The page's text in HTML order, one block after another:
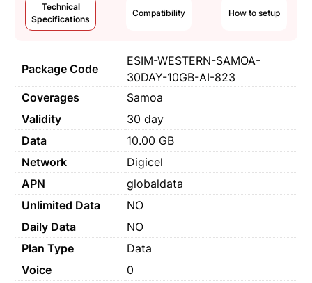
Technical
Specifications
Compatibility How to setup
Package Code
ESIM-WESTERN-SAMOA-
30DAY-10GB-AI-823
Coverages
Samoa
Validity
30 day
Data
10.00 GB
Network
Digicel
APN
globaldata
Unlimited Data
NO
Daily Data
NO
Plan Type
Data
Voice
0